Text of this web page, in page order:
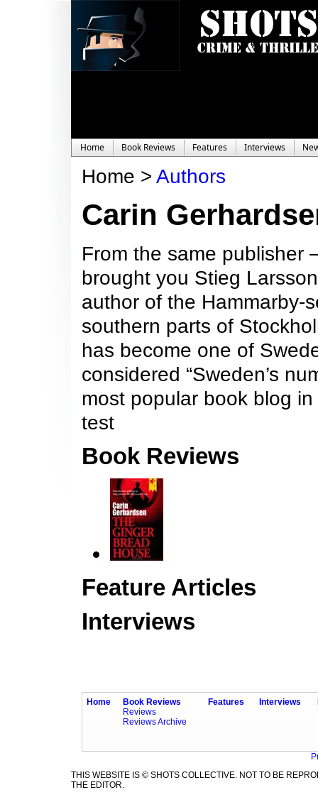
Home Book Reviews Features Interviews
Home > Authors
Carin
From the same publisher
brought you Stieg
author of the Hammarby-
southern parts of
has become one of
considered “Sweden’s
most popular book blog
test
Book Reviews
Feature Articles
Interviews
Home
Book Reviews
Reviews
Reviews Archive
Features Interviews
THIS WEBSITE IS © SHOTS COLLECTIVE. NOT TO BE
THE EDITOR.